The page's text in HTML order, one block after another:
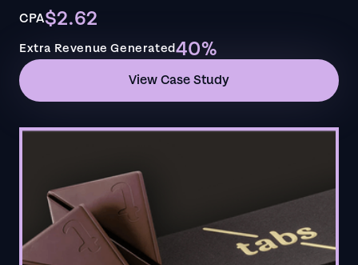
CPA$2.62
Extra Revenue Generated40%
View Case Study